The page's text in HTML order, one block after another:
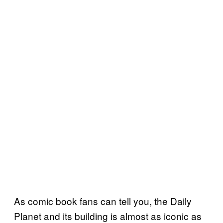
As comic book fans can tell you, the Daily
Planet and its building is almost as iconic as